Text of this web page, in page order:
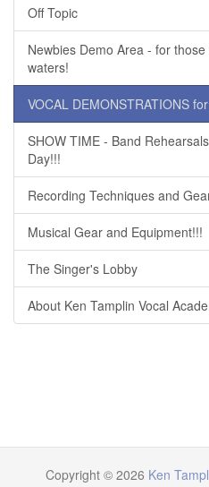
Off Topic
Newbies Demo Area - for
waters!
VOCAL DEMONSTRATIONS
SHOW TIME - Band
Day!!!
Recording Techniques and
Musical Gear and Equipment!!!
The Singer's Lobby
About Ken Tamplin Vocal
Copyright © 2026 Ken